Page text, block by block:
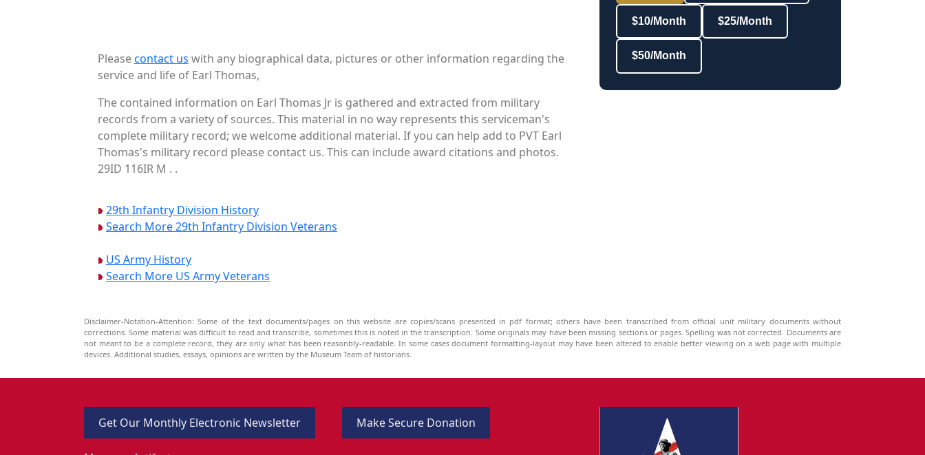
Pleasecontact us with any biographical data, pictures or other information regarding the
service and life of Earl Thomas,
The contained information on Earl Thomas Jr is gathered and extracted from military
records from a variety of sources. This material in no way represents this serviceman's
complete military record; we welcome additional material. If you can help add to PVT Earl
Thomas's military record please contact us. This can include award citations and photos.
29ID 116IR M . .
29th Infantry Division History
Search More 29th Infantry Division Veterans
US Army History
Search More US Army Veterans
$10/Month $25/Month
$50/Month
Disclaimer-Notation-Attention: Some of the text documents/pages on this website are copies/scans presented in pdf format; others have been transcribed from official unit military documents without
corrections. Some material was difficult to read and transcribe, sometimes this is noted in the transcription. Some originals may have been missing sections or pages. Spelling was not corrected. Documents are
not meant to be a complete record, they are only what has been reasonbly-readable. In some cases document formatting-layout may have been altered to enable better viewing on a web page with multiple
devices. Additional studies, essays, opinions are written by the Museum Team of historians.
Get Our Monthly Electronic Newsletter Make Secure Donation